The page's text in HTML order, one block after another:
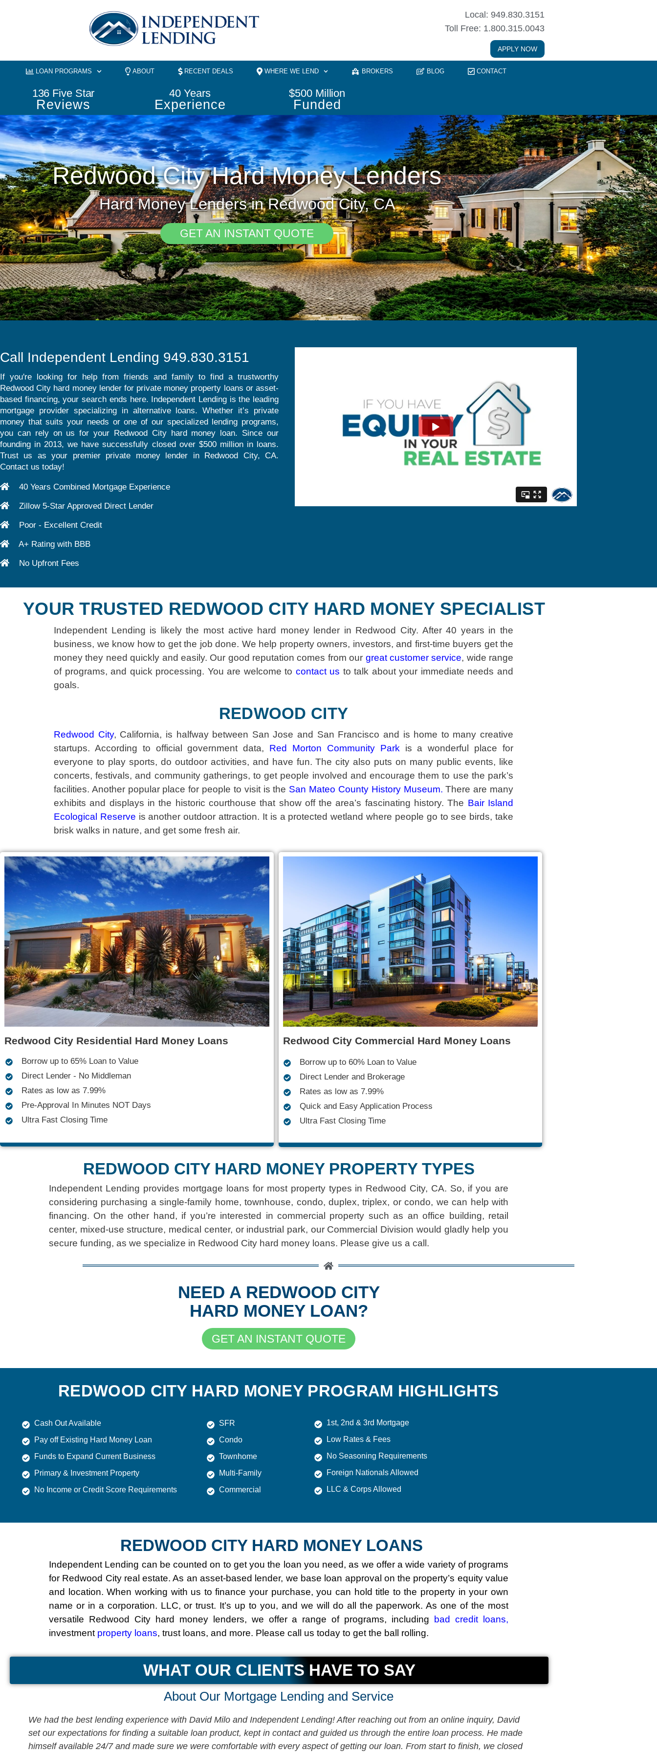
Local: 949.830.3151
Toll Free: 1.800.315.0043
APPLY NOW
LOAN PROGRAMS ABOUT RECENT DEALS WHERE WE LEND BROKERS BLOG CONTACT
Reviews
136 Five Star
Experience
40 Years
Funded
$500 Million
Redwood City Hard Money Lenders
Hard Money Lenders in Redwood City, CA
GET AN INSTANT QUOTE
Call Independent Lending 949.830.3151
If you're looking for help from friends and family to find a trustworthy
Redwood City hard money lender for private money property loans or asset-
based financing, your search ends here. Independent Lending is the leading
mortgage provider specializing in alternative loans. Whether it’s private
money that suits your needs or one of our specialized lending programs,
you can rely on us for your Redwood City hard money loan. Since our
founding in 2013, we have successfully closed over $500 million in loans.
Trust us as your premier private money lender in Redwood City, CA.
Contact us today!
40 Years Combined Mortgage Experience
Zillow 5-Star Approved Direct Lender
Poor - Excellent Credit
A+ Rating with BBB
No Upfront Fees
YOUR TRUSTED REDWOOD CITY HARD MONEY SPECIALIST
Independent Lending is likely the most active hard money lender in Redwood City. After 40 years in the
business, we know how to get the job done. We help property owners, investors, and first-time buyers get the
money they need quickly and easily. Our good reputation comes from our great customer service, wide range
of programs, and quick processing. You are welcome to contact us to talk about your immediate needs and
goals.
REDWOOD CITY
Redwood City, California, is halfway between San Jose and San Francisco and is home to many creative
startups. According to official government data, Red Morton Community Park is a wonderful place for
everyone to play sports, do outdoor activities, and have fun. The city also puts on many public events, like
concerts, festivals, and community gatherings, to get people involved and encourage them to use the park’s
facilities. Another popular place for people to visit is the San Mateo County History Museum. There are many
exhibits and displays in the historic courthouse that show off the area’s fascinating history. The Bair Island
Ecological Reserve is another outdoor attraction. It is a protected wetland where people go to see birds, take
brisk walks in nature, and get some fresh air.
Redwood City Residential Hard Money Loans
Borrow up to 65% Loan to Value
Direct Lender - No Middleman
Rates as low as 7.99%
Pre-Approval In Minutes NOT Days
Ultra Fast Closing Time
Redwood City Commercial Hard Money Loans
Borrow up to 60% Loan to Value
Direct Lender and Brokerage
Rates as low as 7.99%
Quick and Easy Application Process
Ultra Fast Closing Time
REDWOOD CITY HARD MONEY PROPERTY TYPES
Independent Lending provides mortgage loans for most property types in Redwood City, CA. So, if you are
considering purchasing a single-family home, townhouse, condo, duplex, triplex, or condo, we can help with
financing. On the other hand, if you’re interested in commercial property such as an office building, retail
center, mixed-use structure, medical center, or industrial park, our Commercial Division would gladly help you
secure funding, as we specialize in Redwood City hard money loans. Please give us a call.
NEED A REDWOOD CITY
HARD MONEY LOAN?
GET AN INSTANT QUOTE
REDWOOD CITY HARD MONEY PROGRAM HIGHLIGHTS
Cash Out Available
Pay off Existing Hard Money Loan
Funds to Expand Current Business
Primary & Investment Property
No Income or Credit Score Requirements
SFR
Condo
Townhome
Multi-Family
Commercial
1st, 2nd & 3rd Mortgage
Low Rates & Fees
No Seasoning Requirements
Foreign Nationals Allowed
LLC & Corps Allowed
REDWOOD CITY HARD MONEY LOANS
Independent Lending can be counted on to get you the loan you need, as we offer a wide variety of programs
for Redwood City real estate. As an asset-based lender, we base loan approval on the property’s equity value
and location. When working with us to finance your purchase, you can hold title to the property in your own
name or in a corporation. LLC, or trust. It’s up to you, and we will do all the paperwork. As one of the most
versatile Redwood City hard money lenders, we offer a range of programs, including bad credit loans,
investment property loans, trust loans, and more. Please call us today to get the ball rolling.
About Our Mortgage Lending and Service
We had the best lending experience with David Milo and Independent Lending! After reaching out from an online inquiry, David
set our expectations for finding a suitable loan product, kept in contact and guided us through the entire loan process. He made
himself available 24/7 and made sure we were comfortable with every aspect of getting our loan. From start to finish, we closed
WHAT OUR CLIENTS HAVE TO SAY